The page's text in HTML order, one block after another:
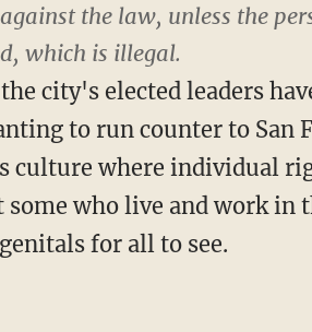
the law, unless the
which is illegal.
city's elected leaders
to run counter to San
culture where individual
some who live and work in
for all to see.